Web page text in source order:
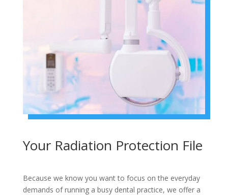
Your Radiation Protection File
Because we know you want to focus on the everyday
demands of running a busy dental practice, we offer a